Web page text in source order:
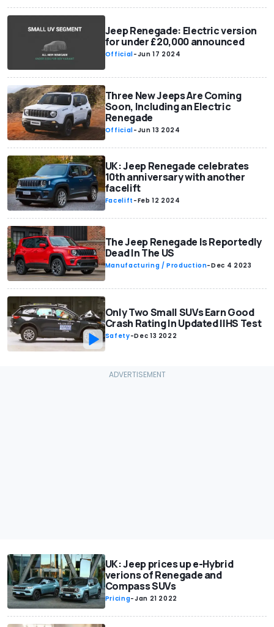
Jeep Renegade: Electric version
for under £20,000 announced
Official-Jun 17 2024
Three New Jeeps Are Coming
Soon, Including an Electric
Renegade
Official-Jun 13 2024
UK: Jeep Renegade celebrates
10th anniversary with another
facelift
Facelift -Feb 12 2024
The Jeep Renegade Is Reportedly
Dead In The US
Manufacturing / Production-Dec 4 2023
Only Two Small SUVs Earn Good
Crash Rating In Updated IIHS Test
Safety-Dec 13 2022
UK: Jeep prices up e-Hybrid
verions of Renegade and
Compass SUVs
Pricing-Jan 21 2022